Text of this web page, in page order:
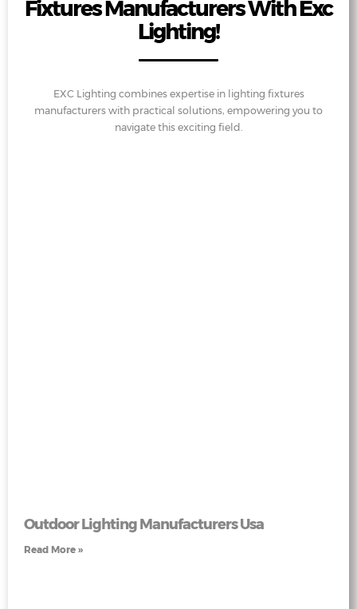
Fixtures Manufacturers With Exc
Lighting!
EXC Lighting combines expertise in lighting fixtures
manufacturers with practical solutions, empowering you to
navigate this exciting field.
Outdoor Lighting Manufacturers Usa
Read More »